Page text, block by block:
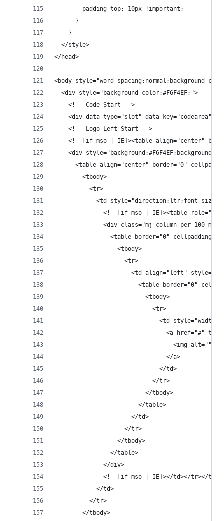
        padding-top: 10px !important;
      }
    }
  </style>
</head>
<body style="word-spacing:normal;background-
  <div style="background-color:#F6F4EF;">
    <!-- Code Start -->
<div data-type="slot" data-key="codearea"
    <!-- Logo Left Start -->
<!--[if mso | IE]><table align="center"
<div style="background:#F6F4EF;background-
<table align="center" border="0"
        <tbody>
          <tr>
<td style="direction:ltr;font-
<!--[if mso | IE]><table
<div class="mj-column-per-100
<table border="0"
                  <tbody>
                    <tr>
<td align="left"
<table border="0"
                          <tbody>
                            <tr>
<td
<a href="#"
<img alt=""
                                </a>
                              </td>
                            </tr>
                          </tbody>
                        </table>
                      </td>
                    </tr>
                  </tbody>
                </table>
              </div>
<!--[if mso | IE]></td></tr></
            </td>
          </tr>
        </tbody>